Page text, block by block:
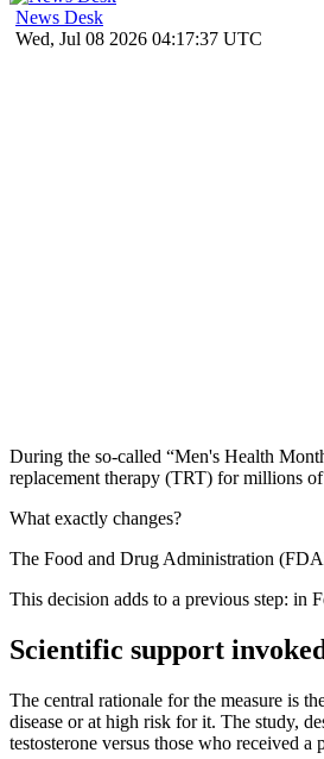
News Desk
Wed, Jul 08 2026 04:17:37 UTC
During the so-called “Men's Health
replacement therapy (TRT) for millions
What exactly changes?
The Food and Drug Administration
This decision adds to a previous step: in
Scientific support
The central rationale for the measure is
disease or at high risk for it. The study,
testosterone versus those who received a